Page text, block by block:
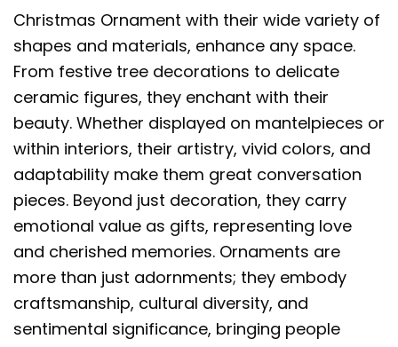
Christmas Ornament with their wide variety of
shapes and materials, enhance any space.
From festive tree decorations to delicate
ceramic figures, they enchant with their
beauty. Whether displayed on mantelpieces or
within interiors, their artistry, vivid colors, and
adaptability make them great conversation
pieces. Beyond just decoration, they carry
emotional value as gifts, representing love
and cherished memories. Ornaments are
more than just adornments; they embody
craftsmanship, cultural diversity, and
sentimental significance, bringing people